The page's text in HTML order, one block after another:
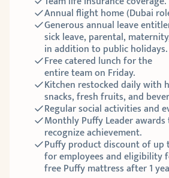
Annual flight home (Dubai
Generous annual leave
sick leave, parental,
in addition to public holidays.
Free catered lunch for the
entire team on Friday.
Kitchen restocked daily with
snacks, fresh fruits, and
Regular social activities and
Monthly Puffy Leader awards
recognize achievement.
Puffy product discount of up
for employees and eligibility
free Puffy mattress after 1